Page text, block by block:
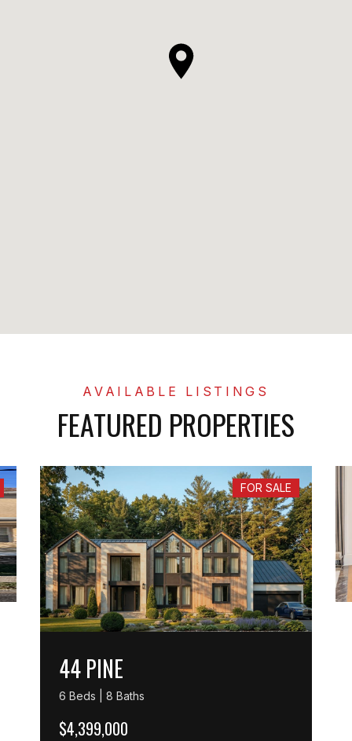
FEATURED PROPERTIES
FOR SALE
44 PINE
6 Beds | 8 Baths
$4,399,000